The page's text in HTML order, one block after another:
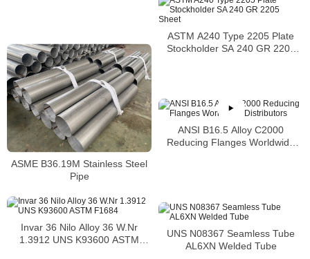
ASTM A240 Type 2205 Plate
Stockholder SA 240 GR 2205
ASME B36.19M Stainless Steel
Pipe
ANSI B16.5 Alloy C2000
Reducing Flanges Worldwide
Invar 36 Nilo Alloy 36 W.Nr
1.3912 UNS K93600 ASTM
UNS N08367 Seamless Tube
AL6XN Welded Tube